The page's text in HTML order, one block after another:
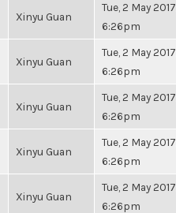
Xinyu Guan
Tue, 2 May 2017,
6:26pm
Xinyu Guan
Tue, 2 May 2017,
6:26pm
Xinyu Guan
Tue, 2 May 2017,
6:26pm
Xinyu Guan
Tue, 2 May 2017,
6:26pm
Xinyu Guan
Tue, 2 May 2017,
6:26pm